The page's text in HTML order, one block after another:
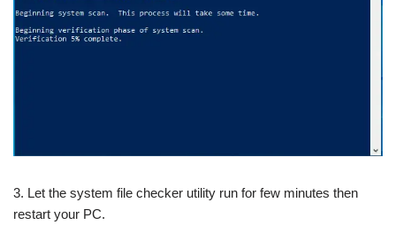
3. Let the system file checker utility run for few minutes then
restart your PC.